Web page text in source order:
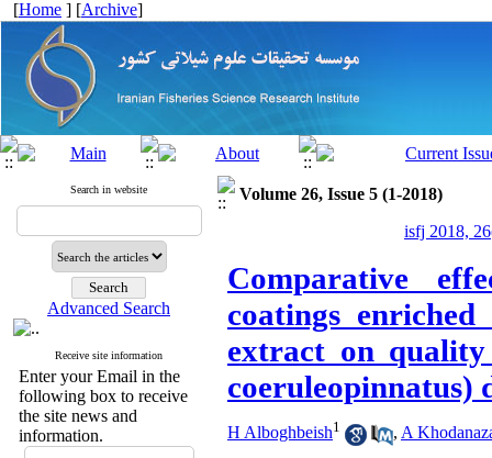
[Home ] [Archive]
Search in website
Advanced Search
Receive site information
Enter your Email in the
following box to receive
the site news and
information.
Volume 26, Issue 5 (1-2018)
isfj 2018,
Comparative
coatings
extract on
coeruleopinnatus)
H Alboghbeish1 , A